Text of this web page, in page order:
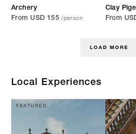
Archery
From USD 155 /person
Clay
From
LOAD MORE
Local Experiences
FEATURED